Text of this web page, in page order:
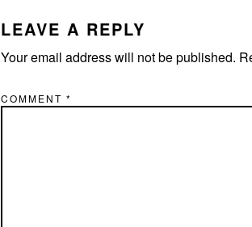
LEAVE A REPLY
Your email address will not be published.
COMMENT *